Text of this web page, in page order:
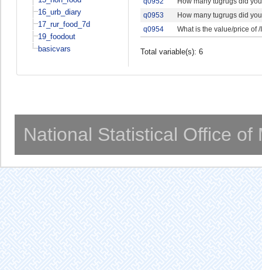
16_urb_diary
17_rur_food_7d
19_foodout
basicvars
q0953
How many tugrugs did
q0954
What is the value/price of
Total variable(s): 6
National Statistical Office of